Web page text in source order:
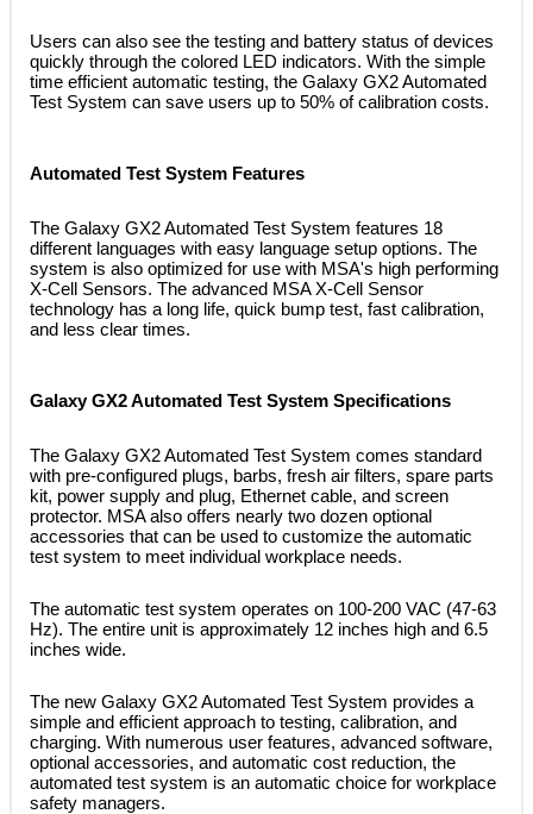
Users can also see the testing and battery status of devices
quickly through the colored LED indicators. With the simple
time efficient automatic testing, the Galaxy GX2 Automated
Test System can save users up to 50% of calibration costs.
Automated Test System Features
The Galaxy GX2 Automated Test System features 18
different languages with easy language setup options. The
system is also optimized for use with MSA's high performing
X-Cell Sensors. The advanced MSA X-Cell Sensor
technology has a long life, quick bump test, fast calibration,
and less clear times.
Galaxy GX2 Automated Test System Specifications
The Galaxy GX2 Automated Test System comes standard
with pre-configured plugs, barbs, fresh air filters, spare parts
kit, power supply and plug, Ethernet cable, and screen
protector. MSA also offers nearly two dozen optional
accessories that can be used to customize the automatic
test system to meet individual workplace needs.
The automatic test system operates on 100-200 VAC (47-63
Hz). The entire unit is approximately 12 inches high and 6.5
inches wide.
The new Galaxy GX2 Automated Test System provides a
simple and efficient approach to testing, calibration, and
charging. With numerous user features, advanced software,
optional accessories, and automatic cost reduction, the
automated test system is an automatic choice for workplace
safety managers.